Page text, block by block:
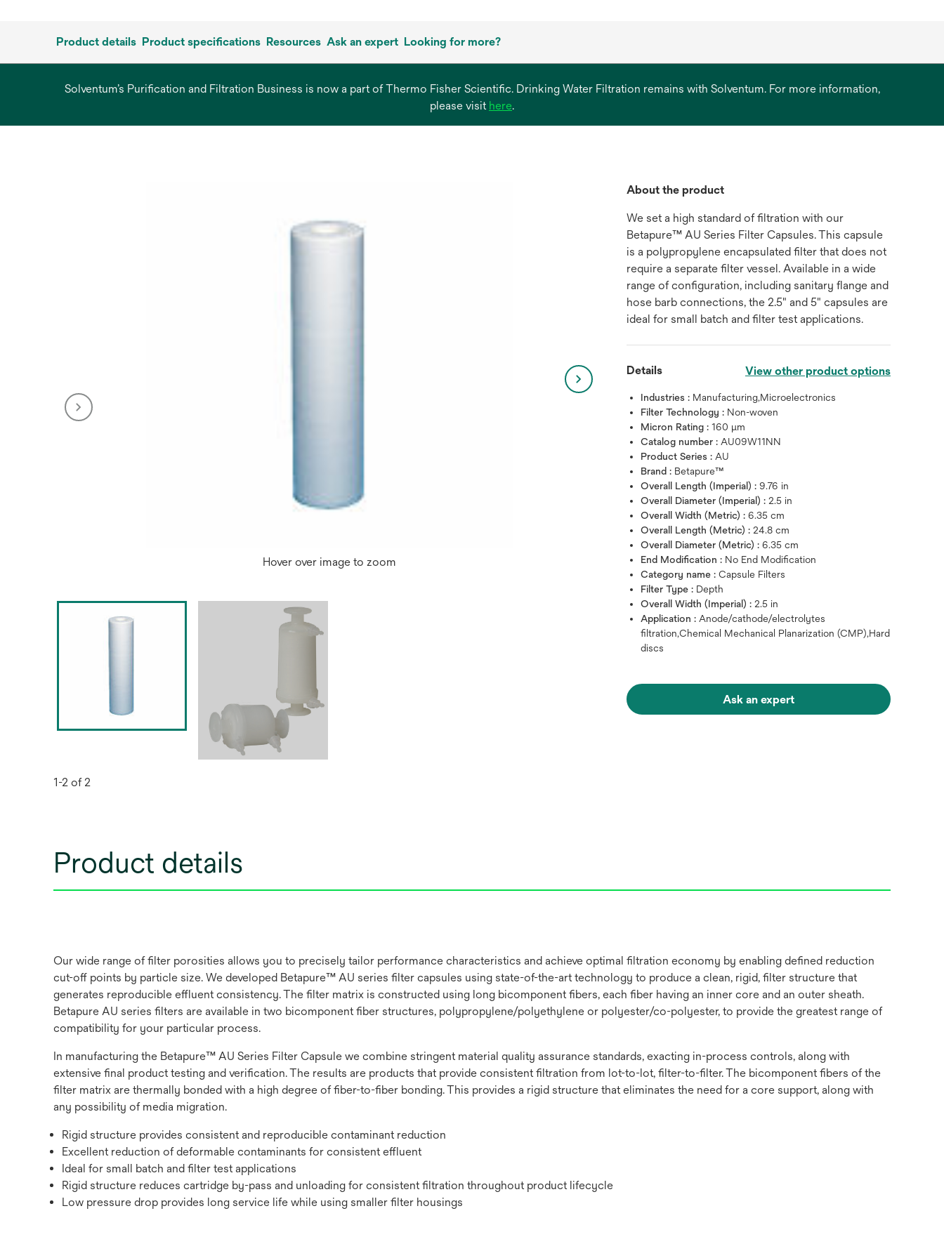
Product details Product specifications Resources Ask an expert Looking for more?
Solventum’s Purification and Filtration Business is now a part of Thermo Fisher Scientific. Drinking Water Filtration remains with Solventum. For more information,
please visit hereopens
.
Hover over image to zoom Hover over image to
1-2 of 2
About the product
We set a high standard of filtration with our
Betapure™ AU Series Filter Capsules. This capsule
is a polypropylene encapsulated filter that does not
require a separate filter vessel. Available in a wide
range of configuration, including sanitary flange and
hose barb connections, the 2.5" and 5" capsules are
ideal for small batch and filter test applications.
Details View other product options
Industries : Manufacturing,Microelectronics
Filter Technology : Non-woven
Micron Rating :160 μm
Catalog number : AU09W11NN
Product Series : AU
Brand : Betapure™
Overall Length (Imperial) : 9.76 in
Overall Diameter (Imperial) :2.5 in
Overall Width (Metric) :6.35 cm
Overall Length (Metric) :24.8 cm
Overall Diameter (Metric) :6.35 cm
End Modification : No End Modification
Category name :Capsule Filters
Filter Type : Depth
Overall Width (Imperial) :2.5 in
Application : Anode/cathode/electrolytes
filtration,Chemical Mechanical Planarization (CMP),Hard
discs
Ask an expert
Product details
Our wide range of filter porosities allows you to precisely tailor performance characteristics and achieve optimal filtration economy by enabling defined reduction
cut-off points by particle size. We developed Betapure™ AU series filter capsules using state-of-the-art technology to produce a clean, rigid, filter structure that
generates reproducible effluent consistency. The filter matrix is constructed using long bicomponent fibers, each fiber having an inner core and an outer sheath.
Betapure AU series filters are available in two bicomponent fiber structures, polypropylene/polyethylene or polyester/co-polyester, to provide the greatest range of
compatibility for your particular process.
In manufacturing the Betapure™ AU Series Filter Capsule we combine stringent material quality assurance standards, exacting in-process controls, along with
extensive final product testing and verification. The results are products that provide consistent filtration from lot-to-lot, filter-to-filter. The bicomponent fibers of the
filter matrix are thermally bonded with a high degree of fiber-to-fiber bonding. This provides a rigid structure that eliminates the need for a core support, along with
any possibility of media migration.
Rigid structure provides consistent and reproducible contaminant reduction
Excellent reduction of deformable contaminants for consistent effluent
Ideal for small batch and filter test applications
Rigid structure reduces cartridge by-pass and unloading for consistent filtration throughout product lifecycle
Low pressure drop provides long service life while using smaller filter housings